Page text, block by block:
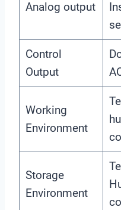
Analog output
Control
Output
Working
Environment
Storage
Environment